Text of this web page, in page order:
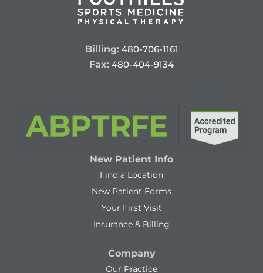
Billing: 480-706-1161
Fax: 480-404-9134
New Patient Info
Find a Location
New Patient Forms
Your First Visit
Insurance & Billing
Company
Our Practice